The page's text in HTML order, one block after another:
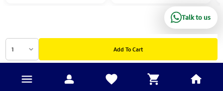
1 Add To Cart
Talk to us